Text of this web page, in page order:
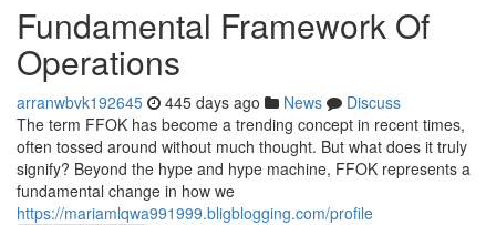
Fundamental Framework Of
Operations
arranwbvk192645 445 days ago News
Discuss
The term FFOK has become a trending concept in recent times,
often tossed around without much thought. But what does it truly
signify? Beyond the hype and hype machine, FFOK represents a
fundamental change in how we
https://mariamlqwa991999.bligblogging.com/profile